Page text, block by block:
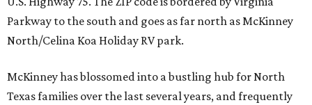
Parkway to the south and goes as far north as McKinney
North/Celina Koa Holiday RV park.
McKinney has blossomed into a bustling hub for North
Texas families over the last several years, and frequently